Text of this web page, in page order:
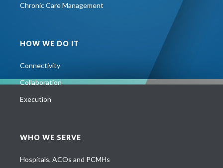
Chronic Care Management
HOW WE DO IT
Connectivity
Collaboration
Execution
WHO WE SERVE
Hospitals, ACOs and PCMHs